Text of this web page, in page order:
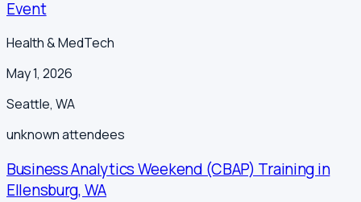
Event
Health & MedTech
May 1, 2026
Seattle, WA
unknownattendees
Business Analytics Weekend (CBAP) Training in
Ellensburg, WA